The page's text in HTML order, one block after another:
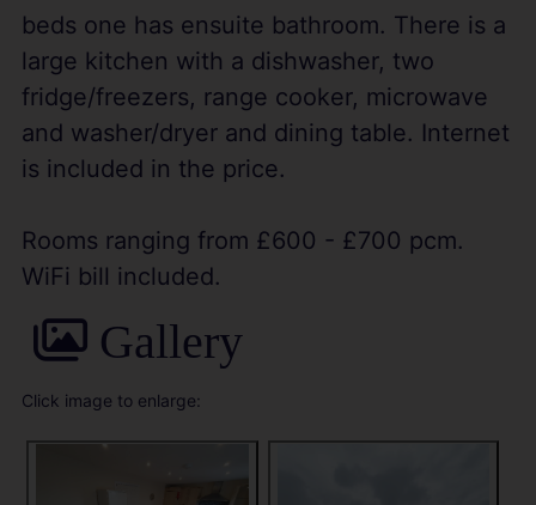
beds one has ensuite bathroom. There is a
large kitchen with a dishwasher, two
fridge/freezers, range cooker, microwave
and washer/dryer and dining table. Internet
is included in the price.
Rooms ranging from £600 - £700 pcm.
WiFi bill included.
Gallery
Click image to enlarge: